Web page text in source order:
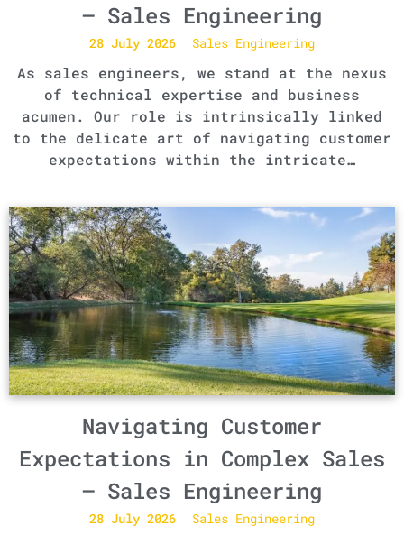
– Sales Engineering
28 July 2026 Sales Engineering
As sales engineers, we stand at the nexus
of technical expertise and business
acumen. Our role is intrinsically linked
to the delicate art of navigating customer
expectations within the intricate…
Navigating Customer
Expectations in Complex Sales
– Sales Engineering
28 July 2026 Sales Engineering